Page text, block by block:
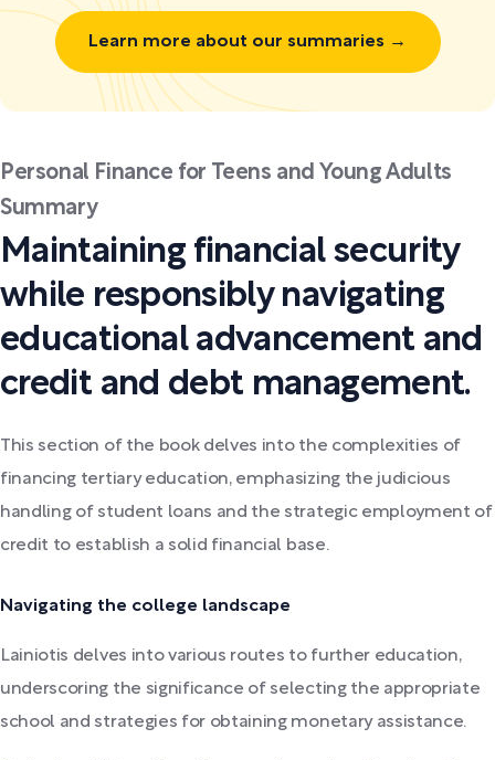
Learn more about our summaries →
Personal Finance for Teens and Young Adults
Summary
Maintaining financial security
while responsibly navigating
educational advancement and
credit and debt management.
This section of the book delves into the complexities of
financing tertiary education, emphasizing the judicious
handling of student loans and the strategic employment of
credit to establish a solid financial base.
Navigating the college landscape
Lainiotis delves into various routes to further education,
underscoring the significance of selecting the appropriate
school and strategies for obtaining monetary assistance.